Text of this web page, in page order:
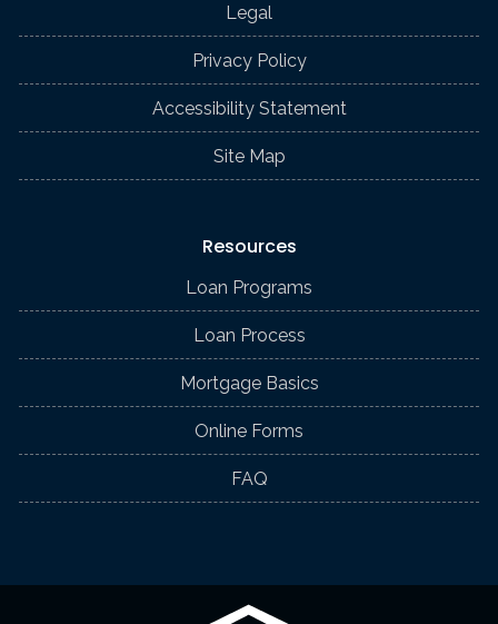
Legal
Privacy Policy
Accessibility Statement
Site Map
Resources
Loan Programs
Loan Process
Mortgage Basics
Online Forms
FAQ